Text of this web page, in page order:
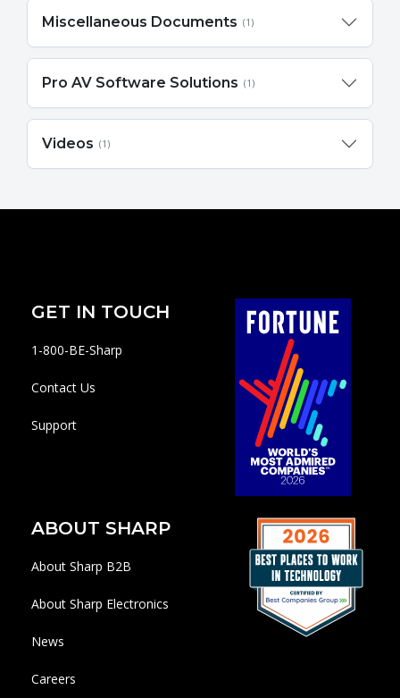
Miscellaneous Documents (1)
Pro AV Software Solutions (1)
Videos (1)
GET IN TOUCH
1-800-BE-Sharp
Contact Us
Support
ABOUT SHARP
About Sharp B2B
About Sharp Electronics
News
Careers